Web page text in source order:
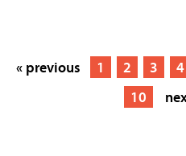
« previous 1 2 3 4
10